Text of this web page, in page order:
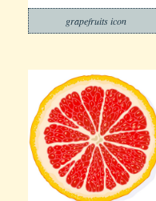
grapefruits icon